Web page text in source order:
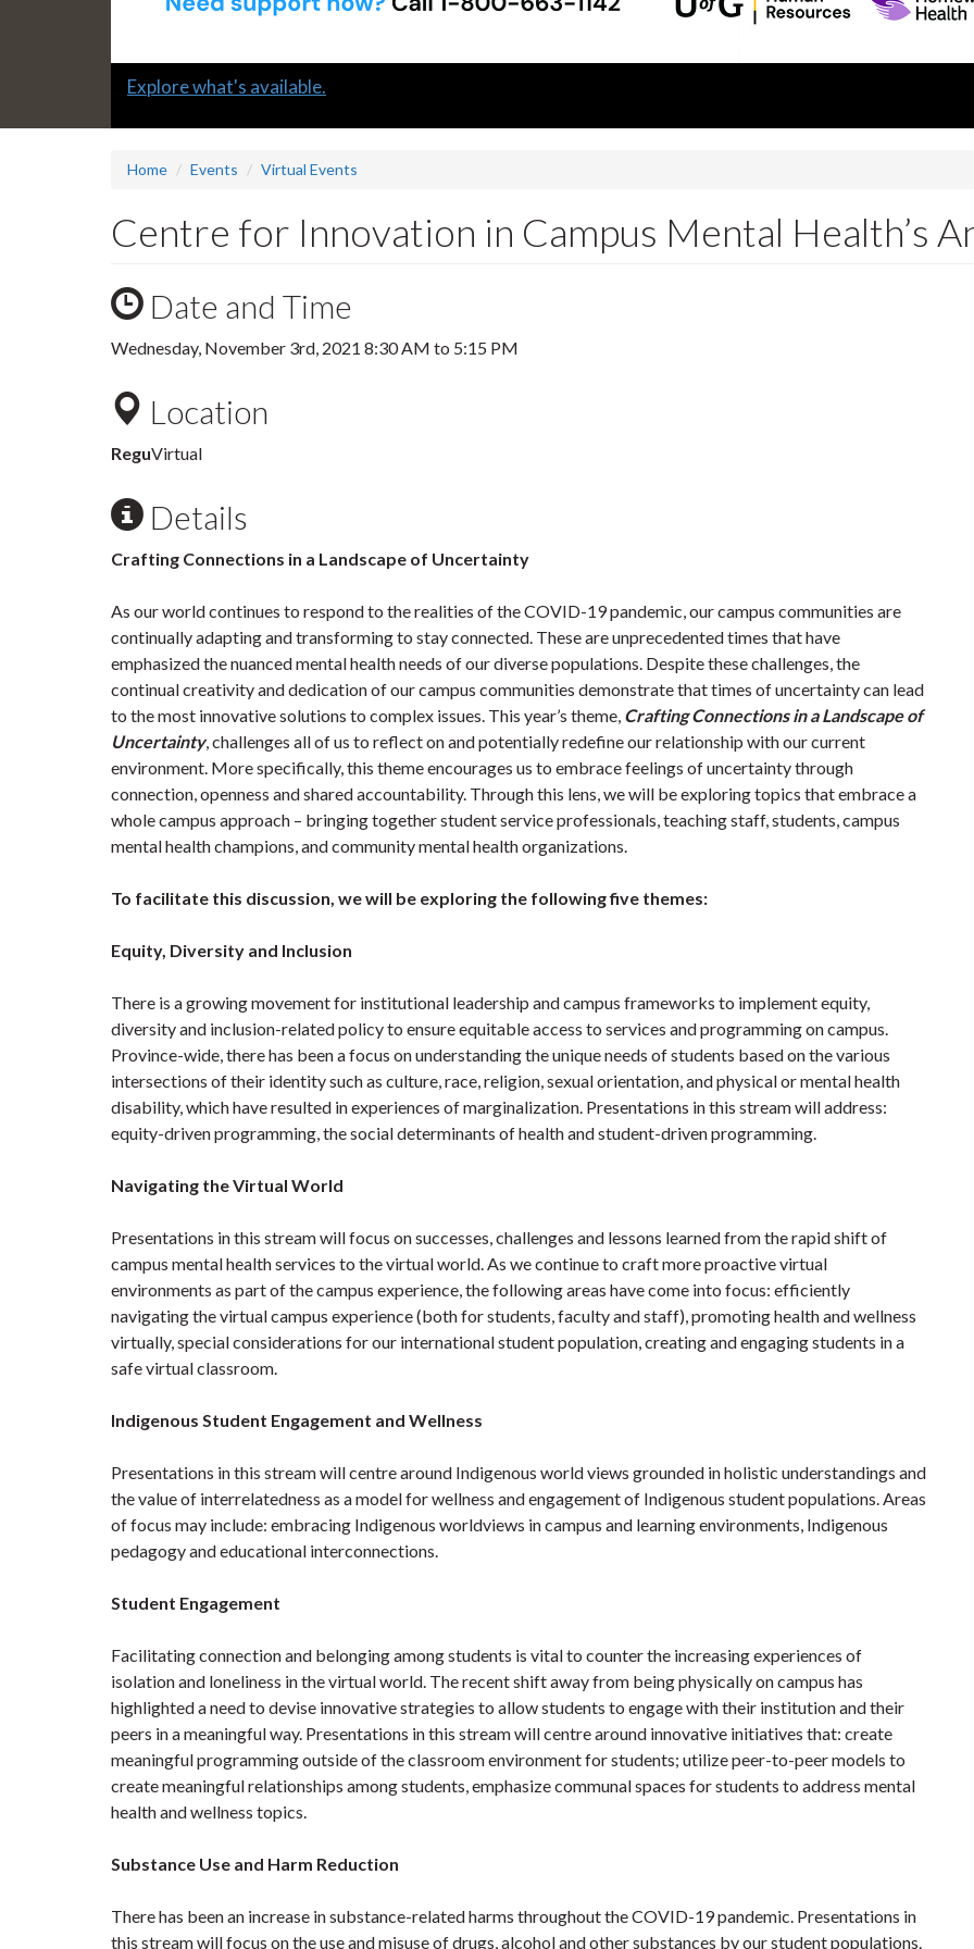
Slide
Explore what's available.
Home Events Virtual Events
Centre for Innovation in Campus Mental Health’s
Date and Time
Wednesday, November 3rd, 2021 8:30 AM to 5:15 PM
Location
ReguVirtual
Details
Crafting Connections in a Landscape of Uncertainty
As our world continues to respond to the realities of the COVID-19 pandemic, our campus communities are
continually adapting and transforming to stay connected. These are unprecedented times that have
emphasized the nuanced mental health needs of our diverse populations. Despite these challenges, the
continual creativity and dedication of our campus communities demonstrate that times of uncertainty can lead
to the most innovative solutions to complex issues. This year’s theme, Crafting Connections in a Landscape of
Uncertainty, challenges all of us to reflect on and potentially redefine our relationship with our current
environment. More specifically, this theme encourages us to embrace feelings of uncertainty through
connection, openness and shared accountability. Through this lens, we will be exploring topics that embrace a
whole campus approach – bringing together student service professionals, teaching staff, students, campus
mental health champions, and community mental health organizations.
To facilitate this discussion, we will be exploring the following five themes:
Equity, Diversity and Inclusion
There is a growing movement for institutional leadership and campus frameworks to implement equity,
diversity and inclusion-related policy to ensure equitable access to services and programming on campus.
Province-wide, there has been a focus on understanding the unique needs of students based on the various
intersections of their identity such as culture, race, religion, sexual orientation, and physical or mental health
disability, which have resulted in experiences of marginalization. Presentations in this stream will address:
equity-driven programming, the social determinants of health and student-driven programming.
Navigating the Virtual World
Presentations in this stream will focus on successes, challenges and lessons learned from the rapid shift of
campus mental health services to the virtual world. As we continue to craft more proactive virtual
environments as part of the campus experience, the following areas have come into focus: efficiently
navigating the virtual campus experience (both for students, faculty and staff), promoting health and wellness
virtually, special considerations for our international student population, creating and engaging students in a
safe virtual classroom.
Indigenous Student Engagement and Wellness
Presentations in this stream will centre around Indigenous world views grounded in holistic understandings and
the value of interrelatedness as a model for wellness and engagement of Indigenous student populations. Areas
of focus may include: embracing Indigenous worldviews in campus and learning environments, Indigenous
pedagogy and educational interconnections.
Student Engagement
Facilitating connection and belonging among students is vital to counter the increasing experiences of
isolation and loneliness in the virtual world. The recent shift away from being physically on campus has
highlighted a need to devise innovative strategies to allow students to engage with their institution and their
peers in a meaningful way. Presentations in this stream will centre around innovative initiatives that: create
meaningful programming outside of the classroom environment for students; utilize peer-to-peer models to
create meaningful relationships among students, emphasize communal spaces for students to address mental
health and wellness topics.
Substance Use and Harm Reduction
There has been an increase in substance-related harms throughout the COVID-19 pandemic. Presentations in
this stream will focus on the use and misuse of drugs, alcohol and other substances by our student populations.